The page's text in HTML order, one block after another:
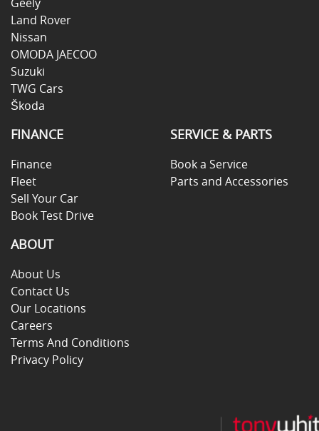
Land Rover
Nissan
OMODA JAECOO
Suzuki
TWG Cars
Škoda
FINANCE
Finance
Fleet
Sell Your Car
Book Test Drive
SERVICE & PARTS
Book a Service
Parts and Accessories
ABOUT
About Us
Contact Us
Our Locations
Careers
Terms And Conditions
Privacy Policy